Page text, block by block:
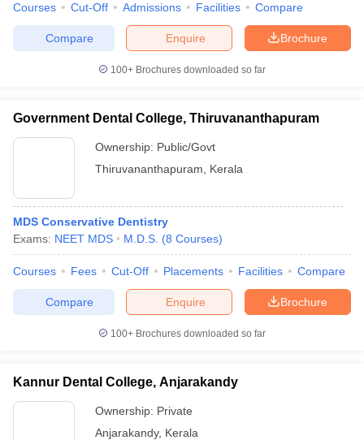
Courses Cut-Off Admissions Facilities Compare
Brochure
Enquire
Compare
100+ Brochures downloaded so far
Government Dental College, Thiruvananthapuram
Ownership: Public/Govt
Thiruvananthapuram
Kerala
MDS Conservative Dentistry
Exams: NEET MDS M.D.S. (8 Courses)
Courses Fees Cut-Off Placements Facilities Compare
Brochure
Enquire
Compare
100+ Brochures downloaded so far
Kannur Dental College, Anjarakandy
Ownership: Private
Anjarakandy, Kerala